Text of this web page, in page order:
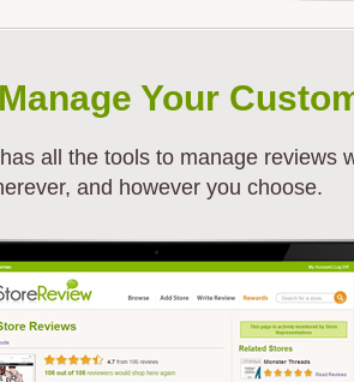
Your
all the tools to manage reviews
and however you choose.